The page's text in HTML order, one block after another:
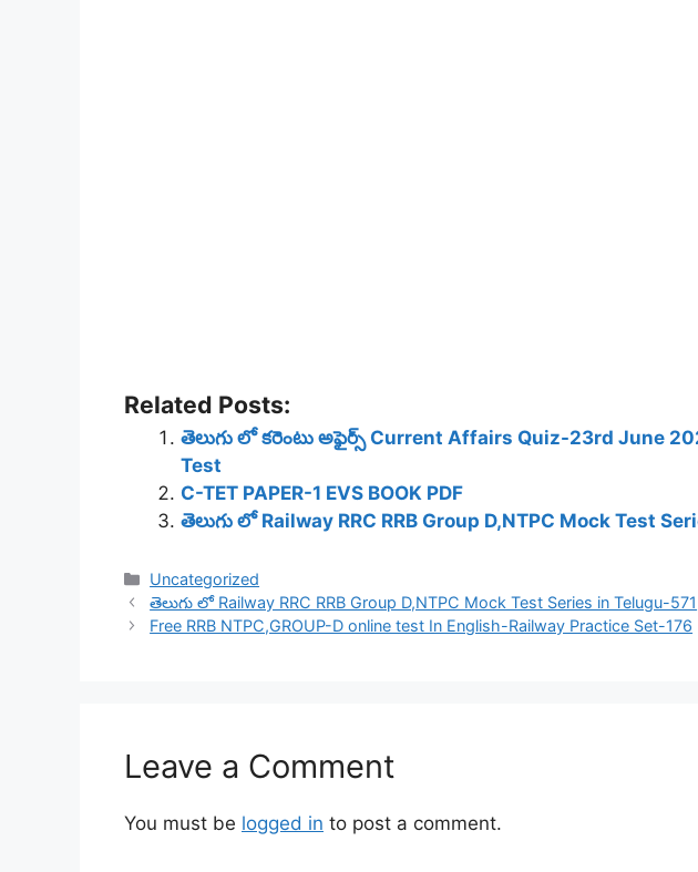
Related Posts:
తెలుగు లో కరెంటు అఫైర్స్ Current Affairs Quiz-23rd June
Test
C-TET PAPER-1 EVS BOOK PDF
తెలుగు లో Railway RRC RRB Group D,NTPC Mock Test
Categories
Uncategorized
తెలుగు లో Railway RRC RRB Group D,NTPC Mock Test Series in Telugu-571
Free RRB NTPC,GROUP-D online test In English-Railway Practice Set-176
Leave a Comment
You must be logged in to post a comment.